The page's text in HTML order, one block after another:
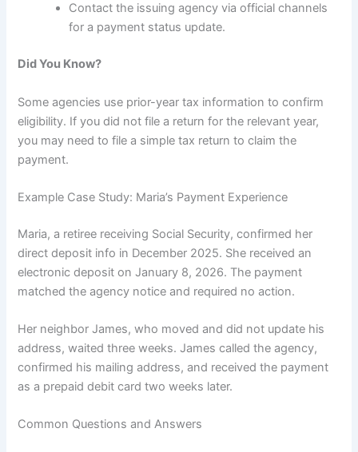
Contact the issuing agency via official channels
for a payment status update.
Did You Know?
Some agencies use prior-year tax information to confirm
eligibility. If you did not file a return for the relevant year,
you may need to file a simple tax return to claim the
payment.
Example Case Study: Maria’s Payment Experience
Maria, a retiree receiving Social Security, confirmed her
direct deposit info in December 2025. She received an
electronic deposit on January 8, 2026. The payment
matched the agency notice and required no action.
Her neighbor James, who moved and did not update his
address, waited three weeks. James called the agency,
confirmed his mailing address, and received the payment
as a prepaid debit card two weeks later.
Common Questions and Answers